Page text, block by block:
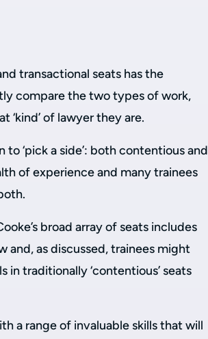
transactional seats has the
compare the two types of work,
of lawyer they are.
‘pick a side’: both contentious and
of experience and many trainees
broad array of seats includes
and, as discussed, trainees might
traditionally ‘contentious’ seats
a range of invaluable skills that will